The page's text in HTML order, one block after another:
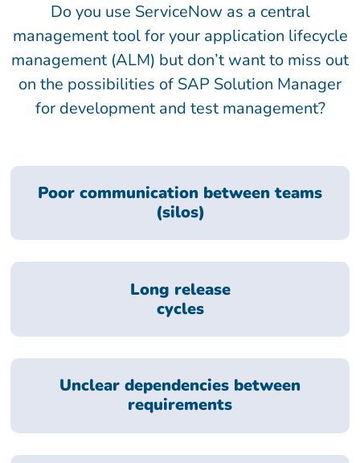
Do you use ServiceNow as a central
management tool for your application lifecycle
management (ALM) but don’t want to miss out
on the possibilities of SAP Solution Manager
for development and test management?
Poor communication between teams
(silos)
Long release
cycles
Unclear dependencies between
requirements